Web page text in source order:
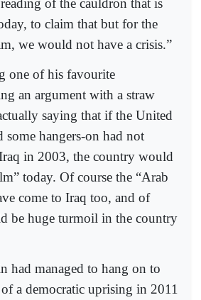
of the cauldron that is
to claim that but for the
we would not have a crisis.”
one of his favourite
an argument with a straw
saying that if the United
some hangers-on had not
in 2003, the country would
today. Of course the “Arab
come to Iraq too, and of
be huge turmoil in the country
had managed to hang on to
a democratic uprising in 2011